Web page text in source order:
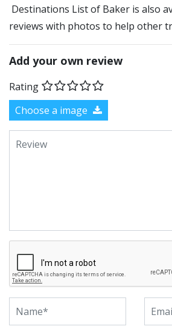
Destinations List of Baker is also
reviews with photos to help other
Add your own review
Rating
Choose a image